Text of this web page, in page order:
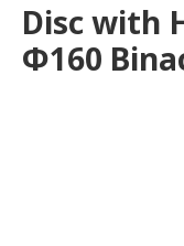
Disc with
Φ160